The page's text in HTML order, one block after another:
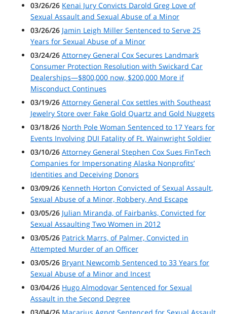
03/26/26 Kenai Jury Convicts Darold Greg Love of
Sexual Assault and Sexual Abuse of a Minor
03/26/26 Jamin Leigh Miller Sentenced to Serve 25
Years for Sexual Abuse of a Minor
03/24/26 Attorney General Cox Secures Landmark
Consumer Protection Resolution with Swickard Car
Dealerships—$800,000 now, $200,000 More if
Misconduct Continues
03/19/26 Attorney General Cox settles with Southeast
Jewelry Store over Fake Gold Quartz and Gold Nuggets
03/18/26 North Pole Woman Sentenced to 17 Years for
Events Involving DUI Fatality of Ft. Wainwright Soldier
03/10/26 Attorney General Stephen Cox Sues FinTech
Companies for Impersonating Alaska Nonprofits’
Identities and Deceiving Donors
03/09/26 Kenneth Horton Convicted of Sexual Assault,
Sexual Abuse of a Minor, Robbery, And Escape
03/05/26 Julian Miranda, of Fairbanks, Convicted for
Sexual Assaulting Two Women in 2012
03/05/26 Patrick Marrs, of Palmer, Convicted in
Attempted Murder of an Officer
03/05/26 Bryant Newcomb Sentenced to 33 Years for
Sexual Abuse of a Minor and Incest
03/04/26 Hugo Almodovar Sentenced for Sexual
Assault in the Second Degree